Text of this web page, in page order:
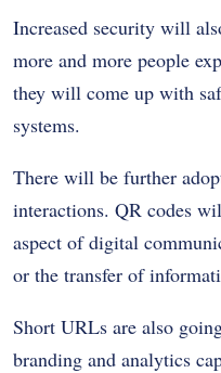
Increased security will
more and more people
they will come up with
systems.
There will be further
interactions. QR codes
aspect of digital
or the transfer of
Short URLs are also
branding and analytics